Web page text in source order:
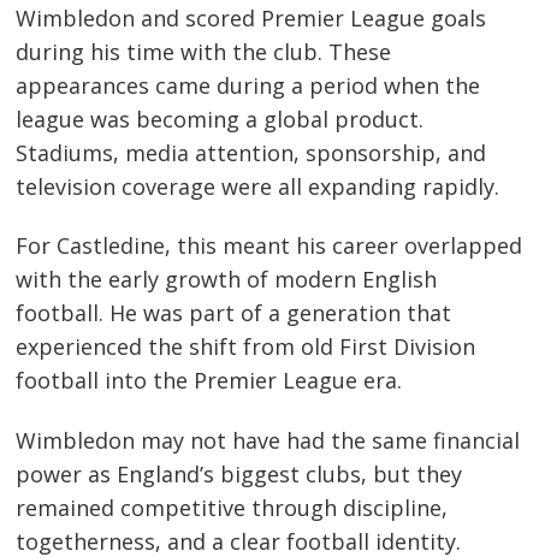
Wimbledon and scored Premier League goals
during his time with the club. These
appearances came during a period when the
league was becoming a global product.
Stadiums, media attention, sponsorship, and
television coverage were all expanding rapidly.
For Castledine, this meant his career overlapped
with the early growth of modern English
football. He was part of a generation that
experienced the shift from old First Division
football into the Premier League era.
Wimbledon may not have had the same financial
power as England’s biggest clubs, but they
remained competitive through discipline,
togetherness, and a clear football identity.